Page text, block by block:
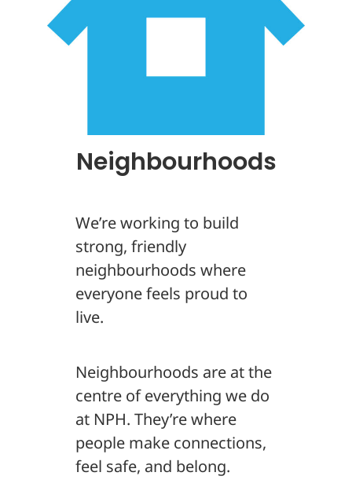
Neighbourhoods
We’re working to build
strong, friendly
neighbourhoods where
everyone feels proud to
live.
Neighbourhoods are at the
centre of everything we do
at NPH. They’re where
people make connections,
feel safe, and belong.